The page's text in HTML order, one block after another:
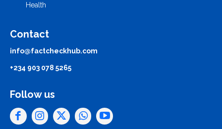
Health
Contact
info@factcheckhub.com
+234 903 078 5265
Follow us